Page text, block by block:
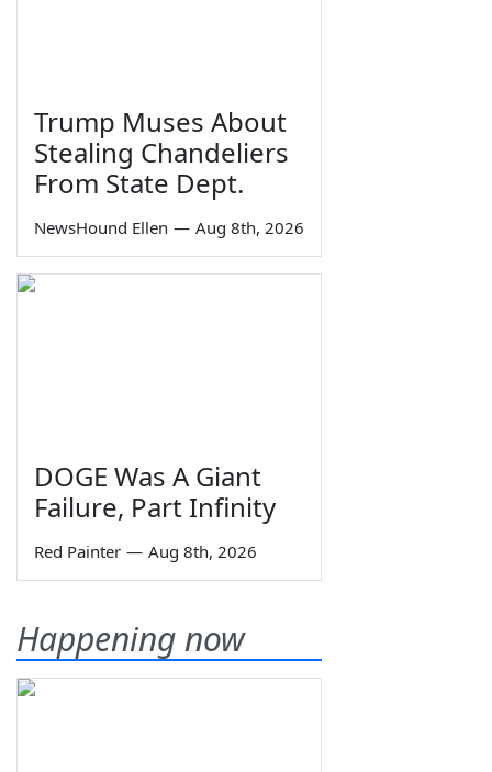
Trump Muses About
Stealing Chandeliers
From State Dept.
NewsHound Ellen — Aug 8th, 2026
DOGE Was A Giant
Failure, Part Infinity
Red Painter — Aug 8th, 2026
Happening now